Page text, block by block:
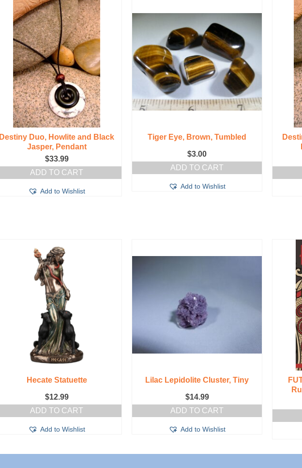
Destiny Duo, Howlite and Black
Jasper, Pendant
$33.99
ADD TO CART
Add to Wishlist
Tiger Eye, Brown, Tumbled
$3.00
ADD TO CART
Add to Wishlist
Hecate Statuette
$12.99
ADD TO CART
Add to Wishlist
Lilac Lepidolite Cluster, Tiny
$14.99
ADD TO CART
Add to Wishlist